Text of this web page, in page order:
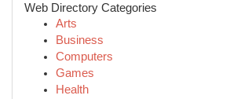
Web Directory Categories
Arts
Business
Computers
Games
Health